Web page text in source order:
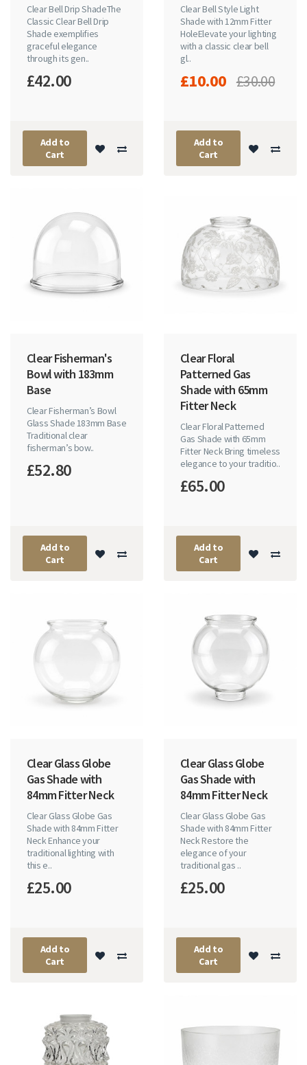
Clear Bell Drip ShadeThe
Classic Clear Bell Drip
Shade exemplifies
graceful elegance
through its gen..
£42.00
Add to
Cart
Clear Bell Style Light
Shade with 12mm Fitter
HoleElevate your lighting
with a classic clear bell
gl..
£10.00 £30.00
Add to
Cart
Clear Fisherman's
Bowl with 183mm
Base
Clear Fisherman’s Bowl
Glass Shade 183mm Base
Traditional clear
fisherman’s bow..
£52.80
Add to
Cart
Clear Floral
Patterned Gas
Shade with 65mm
Fitter Neck
Clear Floral Patterned
Gas Shade with 65mm
Fitter Neck Bring timeless
elegance to your traditio..
£65.00
Add to
Cart
Clear Glass Globe
Gas Shade with
84mm Fitter Neck
Clear Glass Globe Gas
Shade with 84mm Fitter
Neck Enhance your
traditional lighting with
this e..
£25.00
Add to
Cart
Clear Glass Globe
Gas Shade with
84mm Fitter Neck
Clear Glass Globe Gas
Shade with 84mm Fitter
Neck Restore the
elegance of your
traditional gas ..
£25.00
Add to
Cart